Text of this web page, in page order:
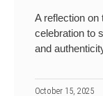
A reflection on
celebration to
and
October 15, 2025